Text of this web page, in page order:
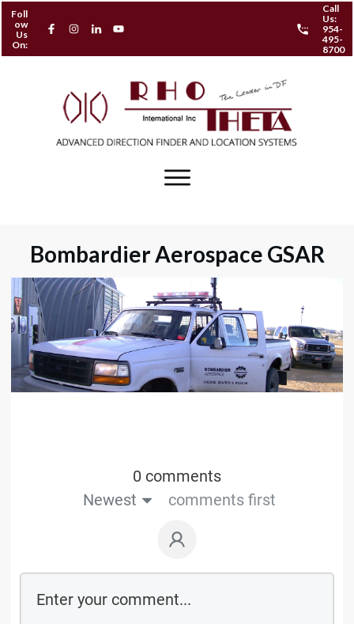
Foll
ow
Us
On:
Call
Us:
954-
495-
8700
Bombardier Aerospace GSAR
0 comments
Newest
comments first